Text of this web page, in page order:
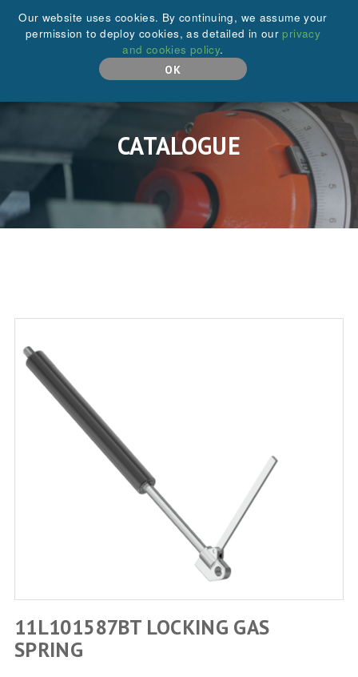
+44 (0)208 646 6595
CATALOGUE
11L101587BT LOCKING GAS
SPRING
Our website uses cookies. By continuing, we assume your
permission to deploy cookies, as detailed in ourprivacy
and cookies policy.
OK